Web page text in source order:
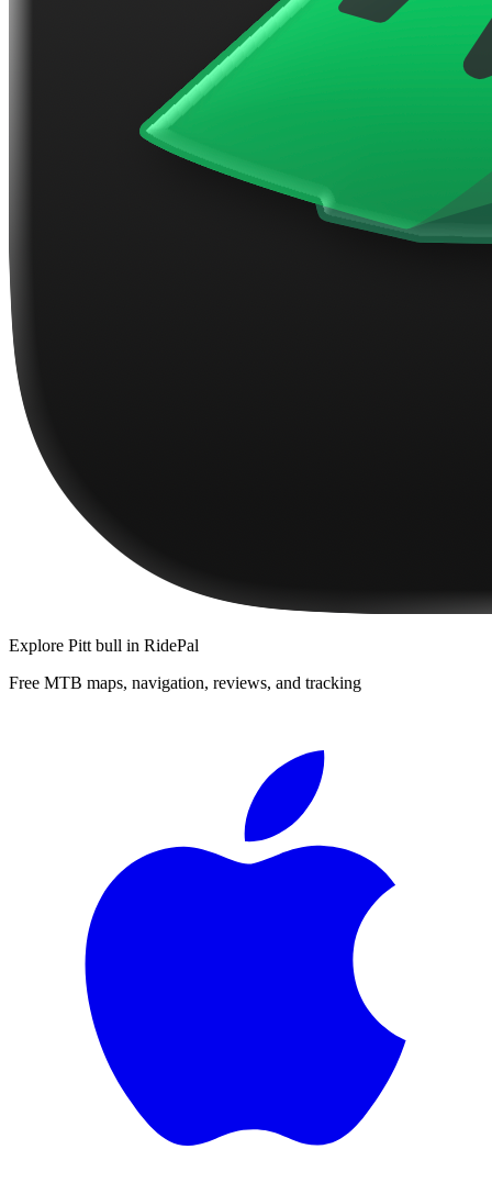
Explore Pitt bull in RidePal
Free MTB maps, navigation, reviews, and tracking